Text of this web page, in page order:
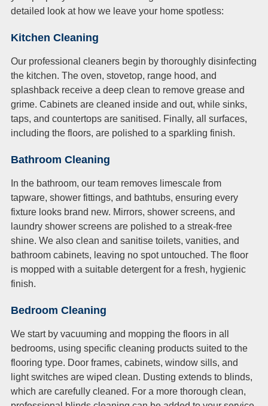
detailed look at how we leave your home spotless:
Kitchen Cleaning
Our professional cleaners begin by thoroughly disinfecting
the kitchen. The oven, stovetop, range hood, and
splashback receive a deep clean to remove grease and
grime. Cabinets are cleaned inside and out, while sinks,
taps, and countertops are sanitised. Finally, all surfaces,
including the floors, are polished to a sparkling finish.
Bathroom Cleaning
In the bathroom, our team removes limescale from
tapware, shower fittings, and bathtubs, ensuring every
fixture looks brand new. Mirrors, shower screens, and
laundry shower screens are polished to a streak-free
shine. We also clean and sanitise toilets, vanities, and
bathroom cabinets, leaving no spot untouched. The floor
is mopped with a suitable detergent for a fresh, hygienic
finish.
Bedroom Cleaning
We start by vacuuming and mopping the floors in all
bedrooms, using specific cleaning products suited to the
flooring type. Door frames, cabinets, window sills, and
light switches are wiped clean. Dusting extends to blinds,
which are carefully cleaned. For a more thorough clean,